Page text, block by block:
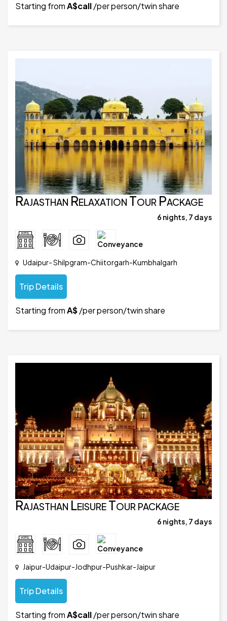
Starting fromA$call/per person/twin share
Rajasthan Relaxation Tour Package
6 nights, 7 days
Udaipur- Shilpgram-Chiitorgarh-Kumbhalgarh
Trip Details
Starting fromA$/per person/twin share
Rajasthan Leisure Tour package
6 nights, 7 days
Jaipur-Udaipur-Jodhpur-Pushkar-Jaipur
Trip Details
Starting fromA$call/per person/twin share